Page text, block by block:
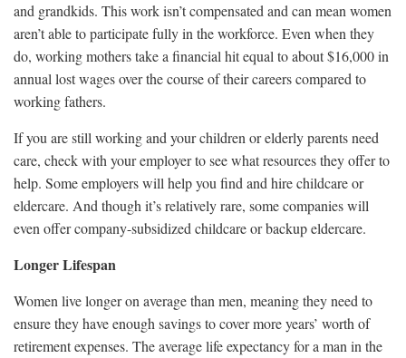
and grandkids. This work isn’t compensated and can mean women
aren’t able to participate fully in the workforce. Even when they
do, working mothers take a financial hit equal to about $16,000 in
annual lost wages over the course of their careers compared to
working fathers.
If you are still working and your children or elderly parents need
care, check with your employer to see what resources they offer to
help. Some employers will help you find and hire childcare or
eldercare. And though it’s relatively rare, some companies will
even offer company-subsidized childcare or backup eldercare.
Longer Lifespan
Women live longer on average than men, meaning they need to
ensure they have enough savings to cover more years’ worth of
retirement expenses. The average life expectancy for a man in the